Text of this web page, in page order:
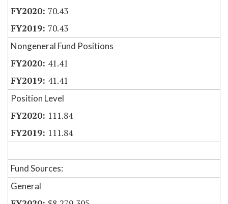
70.43
70.43
Nongeneral Fund Positions
41.41
41.41
Position Level
111.84
111.84
Fund Sources:
General